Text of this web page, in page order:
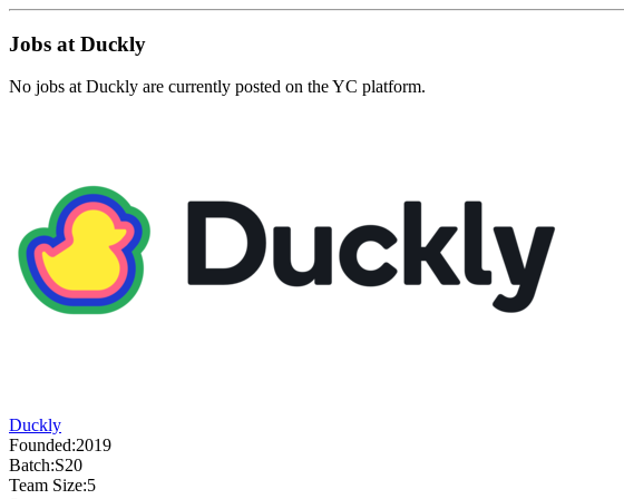
Jobs at Duckly
No jobs at Duckly are currently posted on the YC platform.
Duckly
Founded:2019
Batch:S20
Team Size:5